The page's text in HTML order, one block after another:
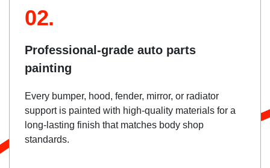
02.
Professional-grade auto parts
painting
Every bumper, hood, fender, mirror, or radiator
support is painted with high-quality materials for a
long-lasting finish that matches body shop
standards.